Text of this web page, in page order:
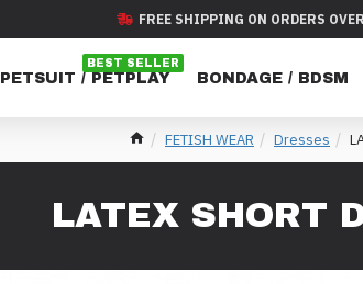
FREE SHIPPING ON ORDERS
PETSUIT / PETPLAY
BEST SELLER
BONDAGE / BDSM
FETISH WEAR Dresses
LATEX SHORT